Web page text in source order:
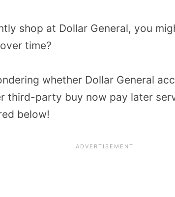
shop at Dollar General, you
time?
whether Dollar General
third-party buy now pay later
below!